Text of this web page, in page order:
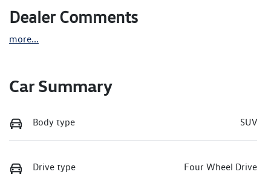
Dealer Comments
more...
Car Summary
Body type SUV
Drive type Four Wheel Drive